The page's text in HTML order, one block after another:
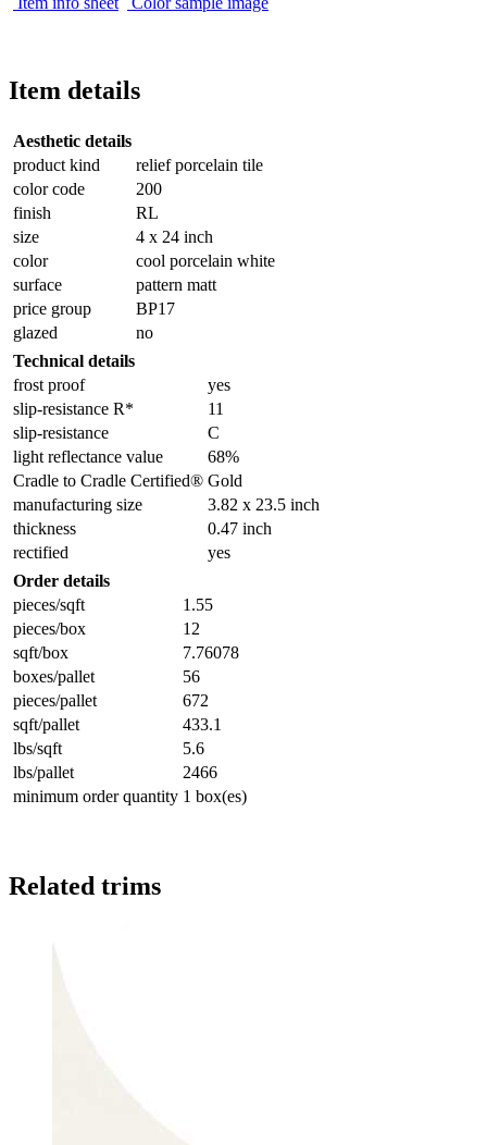
Item details
Aesthetic details
product kind
relief porcelain tile
color code
200
finish
RL
size
4 x 24 inch
color
cool porcelain white
surface
pattern matt
price group
BP17
glazed
no
Technical details
frost proof
yes
slip-resistance R*
11
slip-resistance
C
light reflectance value
68%
Cradle to Cradle Certified® Gold
manufacturing size
3.82 x 23.5 inch
thickness
0.47 inch
rectified
yes
Order details
pieces/sqft
1.55
pieces/box
12
sqft/box
7.76078
boxes/pallet
56
pieces/pallet
672
sqft/pallet
433.1
lbs/sqft
5.6
lbs/pallet
2466
minimum order quantity 1 box(es)
Related trims